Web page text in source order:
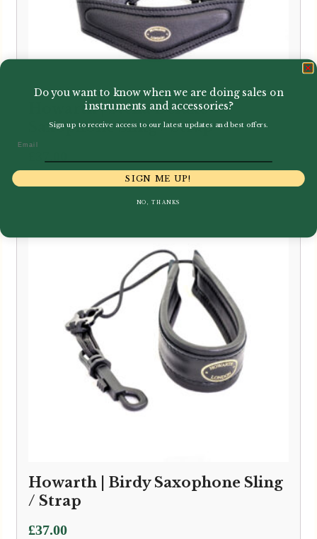
Howarth | Stella Deluxe
Saxophone Sling / Strap
Howarth | Birdy Saxophone Sling
/ Strap
£37.00
Do you want to know when we are doing sales on
instruments and accessories?
Sign up to receive access to our latest updates and best offers.
SIGN ME UP!
NO, THANKS